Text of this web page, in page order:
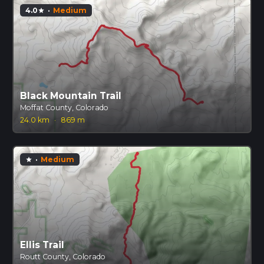
4.0star · Medium
Black Mountain Trail
Moffat County, Colorado
24.0 km
· 869 m
star · Medium
Ellis Trail
Routt County, Colorado